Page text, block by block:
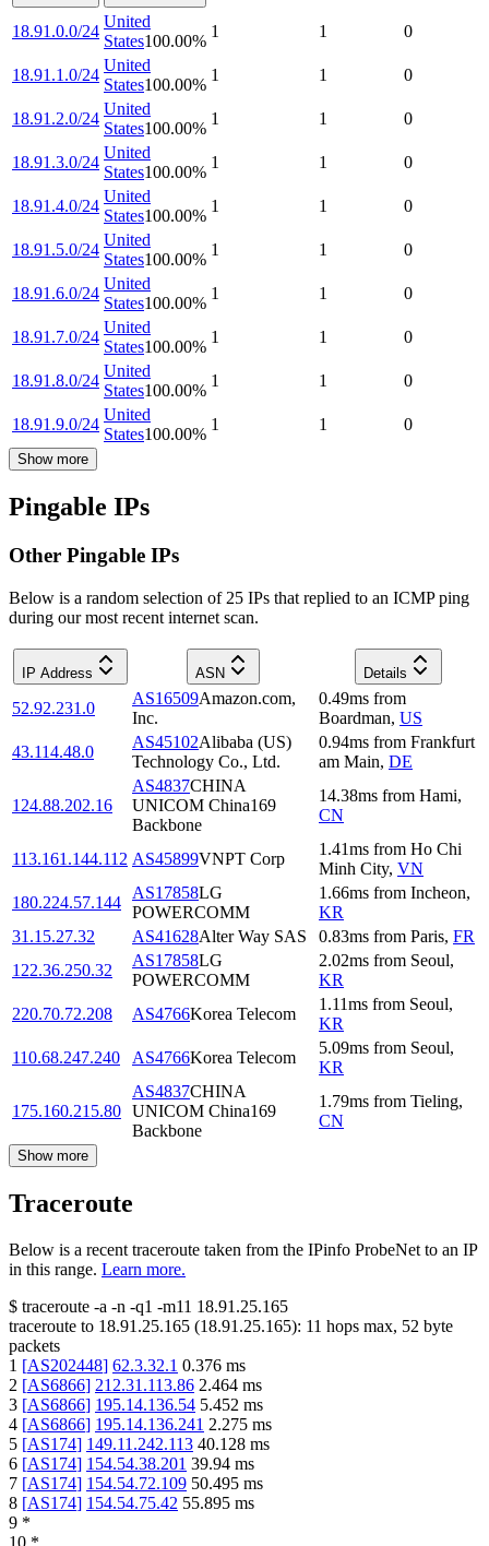
18.91.0.0/24
United
States100.00%
1 1 0
18.91.1.0/24
United
States100.00%
1 1 0
18.91.2.0/24
United
States100.00%
1 1 0
18.91.3.0/24
United
States100.00%
1 1 0
18.91.4.0/24
United
States100.00%
1 1 0
18.91.5.0/24
United
States100.00%
1 1 0
18.91.6.0/24
United
States100.00%
1 1 0
18.91.7.0/24
United
States100.00%
1 1 0
18.91.8.0/24
United
States100.00%
1 1 0
18.91.9.0/24
United
States100.00%
1 1 0
Show more
Pingable IPs
Other Pingable IPs
Below is a random selection of 25 IPs that replied to an ICMP ping
during our most recent internet scan.
IP Address ASN Details
52.92.231.0
AS16509Amazon.com,
Inc.
0.49ms from
Boardman, US
43.114.48.0
AS45102Alibaba (US)
Technology Co., Ltd.
0.94ms from Frankfurt
am Main, DE
124.88.202.16
AS4837CHINA
UNICOM China169
Backbone
14.38ms from Hami,
CN
113.161.144.112 AS45899VNPT Corp
1.41ms from Ho Chi
Minh City, VN
180.224.57.144
AS17858LG
POWERCOMM
1.66ms from Incheon,
KR
31.15.27.32
AS41628Alter Way SAS 0.83ms from Paris, FR
122.36.250.32
AS17858LG
POWERCOMM
2.02ms from Seoul,
KR
220.70.72.208
AS4766Korea Telecom
1.11ms from Seoul,
KR
110.68.247.240
AS4766Korea Telecom
5.09ms from Seoul,
KR
175.160.215.80
AS4837CHINA
UNICOM China169
Backbone
1.79ms from Tieling,
CN
Show more
Traceroute
Below is a recent traceroute taken from the IPinfo ProbeNet to an IP
in this range. Learn more.
$ traceroute -a -n -q1 -m11 18.91.25.165
traceroute to 18.91.25.165 (18.91.25.165): 11 hops max, 52 byte
packets
1 [AS202448] 62.3.32.1 0.376 ms
2 [AS6866] 212.31.113.86 2.464 ms
3 [AS6866] 195.14.136.54 5.452 ms
4 [AS6866] 195.14.136.241 2.275 ms
5 [AS174] 149.11.242.113 40.128 ms
6 [AS174] 154.54.38.201 39.94 ms
7 [AS174] 154.54.72.109 50.495 ms
8 [AS174] 154.54.75.42 55.895 ms
9 *
10 *